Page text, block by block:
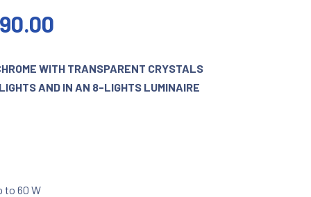
WITH TRANSPARENT CRYSTALS
AND IN AN 8-LIGHTS LUMINAIRE
to 60 W